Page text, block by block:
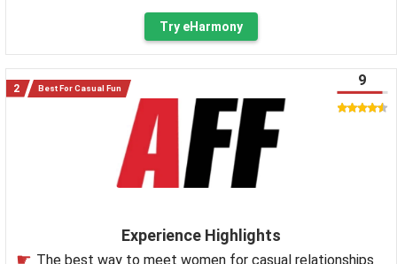
Try eHarmony
Best For Casual Fun
Experience Highlights
The best way to meet women for casual relationships
9